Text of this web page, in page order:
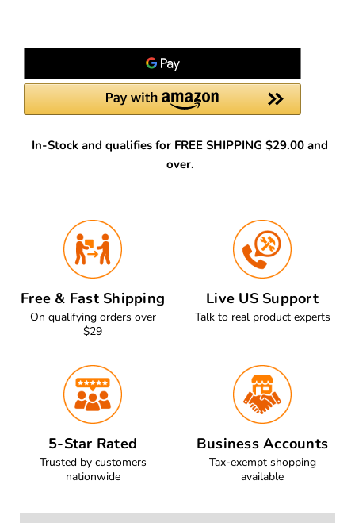
In-Stock and qualifies for FREE SHIPPING $29.00 and
over.
Free & Fast Shipping
On qualifying orders over
$29
Live US Support
Talk to real product experts
5-Star Rated
Trusted by customers
nationwide
Business Accounts
Tax-exempt shopping
available